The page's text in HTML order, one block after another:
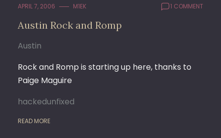
APRIL 7, 2006 M1EK 1 COMMENT
Austin Rock and Romp
Austin
Rock and Romp is starting up here, thanks to
Paige Maguire
hackedunfixed
READ MORE